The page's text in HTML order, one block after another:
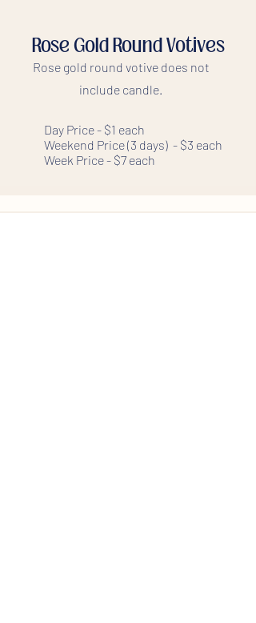
Rose Gold Round Votives
Rose gold round votive does not
include candle.
Day Price - $1 each
Weekend Price (3 days) - $3 each
Week Price - $7 each